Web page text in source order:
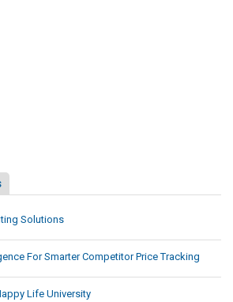
Solutions
For Smarter Competitor Price Tracking
Life University